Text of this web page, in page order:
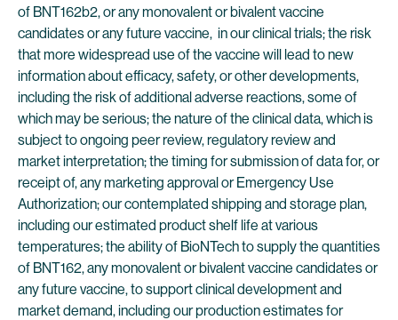
of BNT162b2, or any monovalent or bivalent vaccine
candidates or any future vaccine, in our clinical trials; the risk
that more widespread use of the vaccine will lead to new
information about efficacy, safety, or other developments,
including the risk of additional adverse reactions, some of
which may be serious; the nature of the clinical data, which is
subject to ongoing peer review, regulatory review and
market interpretation; the timing for submission of data for, or
receipt of, any marketing approval or Emergency Use
Authorization; our contemplated shipping and storage plan,
including our estimated product shelf life at various
temperatures; the ability of BioNTech to supply the quantities
of BNT162, any monovalent or bivalent vaccine candidates or
any future vaccine, to support clinical development and
market demand, including our production estimates for